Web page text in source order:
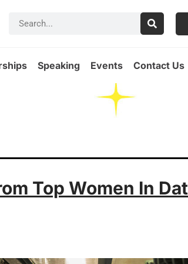
Speaking Events Contact Us
Top Women In